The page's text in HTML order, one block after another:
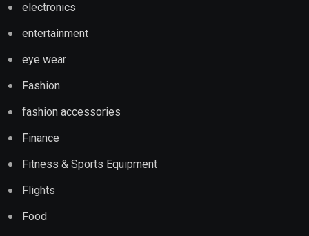
electronics
entertainment
eye wear
Fashion
fashion accessories
Finance
Fitness & Sports Equipment
Flights
Food